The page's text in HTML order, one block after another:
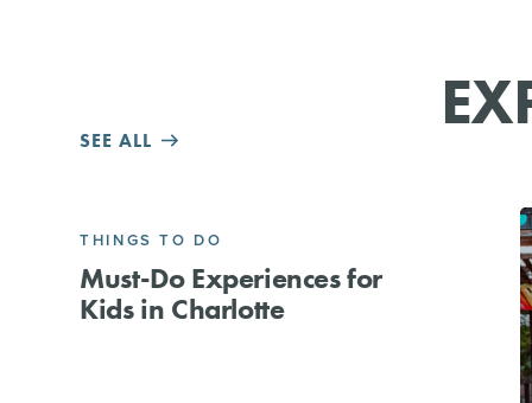
SEE ALL
THINGS TO DO
Must-Do Experiences for
Kids in Charlotte